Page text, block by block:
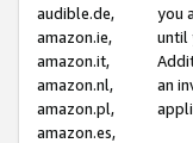
audible.de,
amazon.ie,
amazon.it,
amazon.nl,
amazon.pl,
amazon.es,
you
until
an